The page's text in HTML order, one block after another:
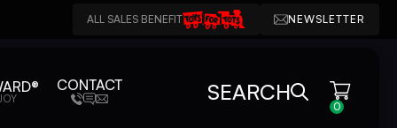
ALL SALES BENEFIT NEWSLETTER
CONTACT SEARCH
0